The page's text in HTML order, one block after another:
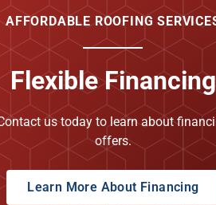
AFFORDABLE ROOFING
Flexible Financing
us today to learn about
offers.
Learn More About Financing